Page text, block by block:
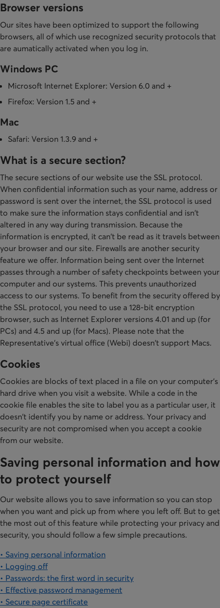
Browser versions
Our sites have been optimized to support the following
browsers, all of which use recognized security protocols that
are aumatically activated when you log in.
Windows PC
Microsoft Internet Explorer: Version 6.0 and +
Firefox: Version 1.5 and +
Mac
Safari: Version 1.3.9 and +
What is a secure section?
The secure sections of our website use the SSL protocol.
When confidential information such as your name, address or
password is sent over the internet, the SSL protocol is used
to make sure the information stays confidential and isn't
altered in any way during transmission. Because the
information is encrypted, it can't be read as it travels between
your browser and our site. Firewalls are another security
feature we offer. Information being sent over the Internet
passes through a number of safety checkpoints between your
computer and our systems. This prevents unauthorized
access to our systems. To benefit from the security offered by
the SSL protocol, you need to use a 128-bit encryption
browser, such as Internet Explorer versions 4.01 and up (for
PCs) and 4.5 and up (for Macs). Please note that the
Representative's virtual office (Webi) doesn't support Macs.
Cookies
Cookies are blocks of text placed in a file on your computer's
hard drive when you visit a website. While a code in the
cookie file enables the site to label you as a particular user, it
doesn't identify you by name or address. Your privacy and
security are not compromised when you accept a cookie
from our website.
Saving personal information and how
to protect yourself
Our website allows you to save information so you can stop
when you want and pick up from where you left off. But to get
the most out of this feature while protecting your privacy and
security, you should follow a few simple precautions.
• Saving personal information
• Logging off
• Passwords: the first word in security
• Effective password management
• Secure page certificate